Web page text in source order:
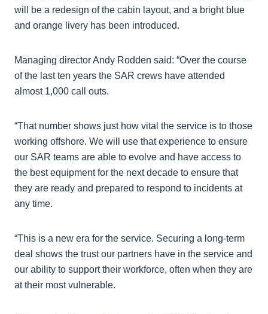
will be a redesign of the cabin layout, and a bright blue
and orange livery has been introduced.
Managing director Andy Rodden said: “Over the course
of the last ten years the SAR crews have attended
almost 1,000 call outs.
“That number shows just how vital the service is to those
working offshore. We will use that experience to ensure
our SAR teams are able to evolve and have access to
the best equipment for the next decade to ensure that
they are ready and prepared to respond to incidents at
any time.
“This is a new era for the service. Securing a long-term
deal shows the trust our partners have in the service and
our ability to support their workforce, often when they are
at their most vulnerable.